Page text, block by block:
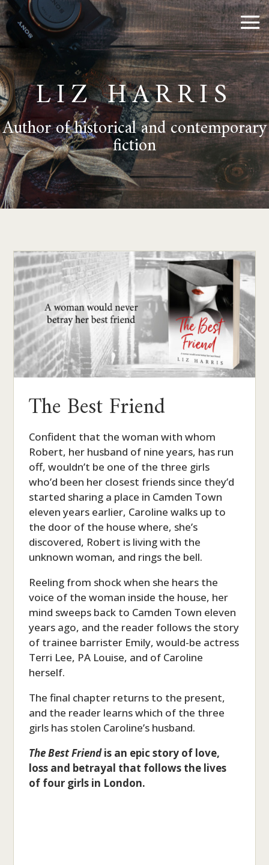
LIZ HARRIS
Author of historical and contemporary
fiction
The Best Friend
Confident that the woman with whom
Robert, her husband of nine years, has run
off, wouldn’t be one of the three girls
who’d been her closest friends since they’d
started sharing a place in Camden Town
eleven years earlier, Caroline walks up to
the door of the house where, she’s
discovered, Robert is living with the
unknown woman, and rings the bell.
Reeling from shock when she hears the
voice of the woman inside the house, her
mind sweeps back to Camden Town eleven
years ago, and the reader follows the story
of trainee barrister Emily, would-be actress
Terri Lee, PA Louise, and of Caroline
herself.
The final chapter returns to the present,
and the reader learns which of the three
girls has stolen Caroline’s husband.
The Best Friendis an epic story of love,
loss and betrayal that follows the lives
of four girls in London.